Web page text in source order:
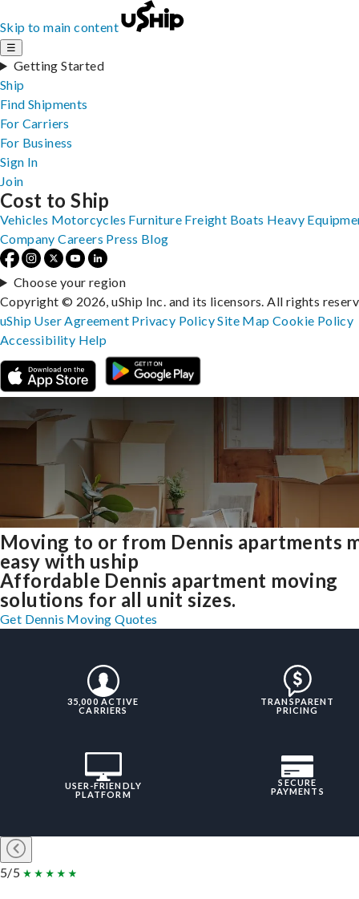
Skip to main content
☰
Getting Started
Ship
Find Shipments
For Carriers
For Business
Sign In
Join
Moving to or from Dennis apartments
easy with uship
Affordable Dennis apartment moving
solutions for all unit sizes.
Get Dennis Moving Quotes
35,000 ACTIVE
CARRIERS
TRANSPARENT
PRICING
USER-FRIENDLY
PLATFORM
SECURE
PAYMENTS
5/5
Cost to Ship
Vehicles Motorcycles Furniture Freight Boats Heavy
Company Careers Press Blog
Choose your region
Copyright © 2026, uShip Inc. and its licensors. All rights
uShip User Agreement Privacy PolicySite MapCookie Policy
Accessibility Help